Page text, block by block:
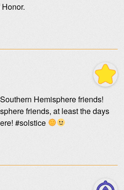
Hemisphere friends!
friends, at least the days
#solstice